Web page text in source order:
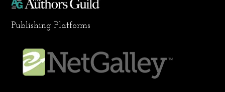
Publishing Platforms